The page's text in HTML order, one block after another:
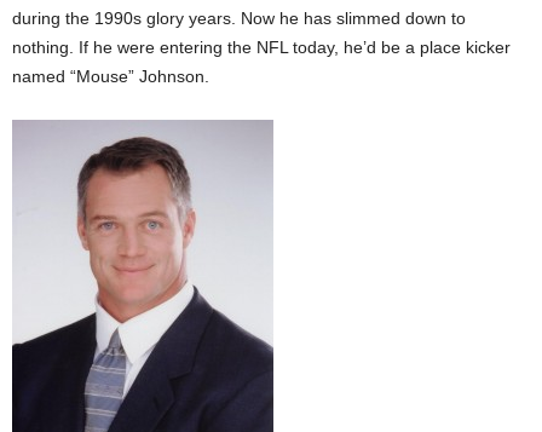
during the 1990s glory years. Now he has slimmed down to
nothing. If he were entering the NFL today, he’d be a place kicker
named “Mouse” Johnson.